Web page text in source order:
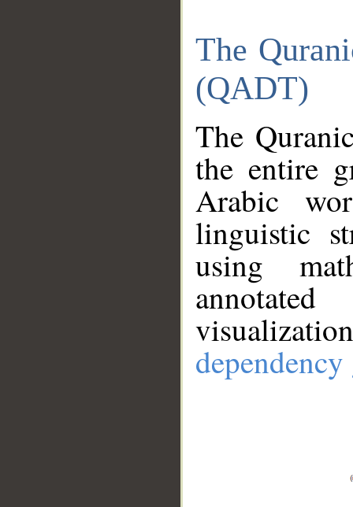
The
(QADT)
The
the entire
Arabic
linguistic
using